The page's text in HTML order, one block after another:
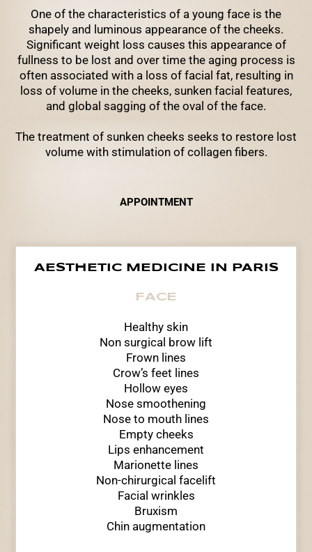
One of the characteristics of a young face is the
shapely and luminous appearance of the cheeks.
Significant weight loss causes this appearance of
fullness to be lost and over time the aging process is
often associated with a loss of facial fat, resulting in
loss of volume in the cheeks, sunken facial features,
and global sagging of the oval of the face.
The treatment of sunken cheeks seeks to restore lost
volume with stimulation of collagen fibers.
APPOINTMENT
AESTHETIC MEDICINE IN PARIS
FACE
Healthy skin
Non surgical brow lift
Frown lines
Crow’s feet lines
Hollow eyes
Nose smoothening
Nose to mouth lines
Empty cheeks
Lips enhancement
Marionette lines
Non-chirurgical facelift
Facial wrinkles
Bruxism
Chin augmentation